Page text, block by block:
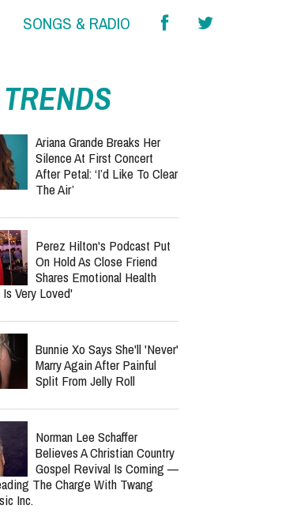
SONGS & RADIO
Ariana Grande Breaks Her
Silence At First Concert
After Petal: ‘I’d Like To Clear
The Air’
Perez Hilton's Podcast Put
On Hold As Close Friend
Shares Emotional Health
Very Loved'
Bunnie Xo Says She'll 'Never'
Marry Again After Painful
Split From Jelly Roll
Norman Lee Schaffer
Believes A Christian Country
Gospel Revival Is Coming —
The Charge With Twang
Inc.